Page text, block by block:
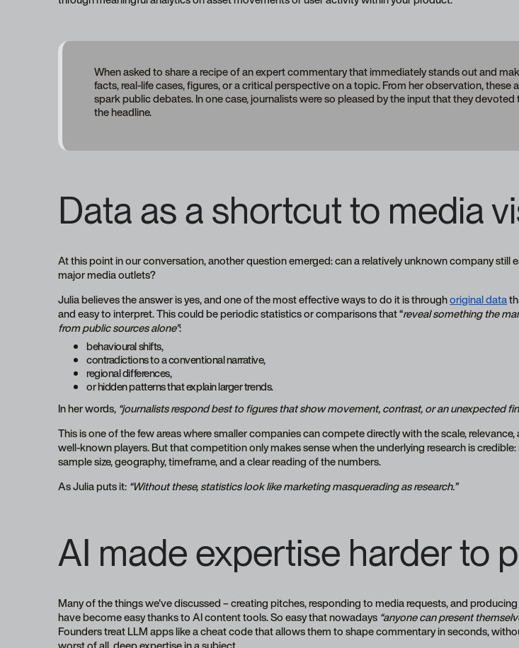
When asked to share a recipe of an expert commentary that immediately stands out and
facts, real-life cases, figures, or a critical perspective on a topic. From her observation,
spark public debates. In one case, journalists were so pleased by the input that they
the headline.
Data as a shortcut to media
At this point in our conversation, another question emerged: can a relatively unknown company still
major media outlets?
Julia believes the answer is yes, and one of the most effective ways to do it is throughoriginal data
and easy to interpret. This could be periodic statistics or comparisons that “reveal something the
from public sources alone”:
behavioural shifts,
contradictions to a conventional narrative,
regional differences,
or hidden patterns that explain larger trends.
In her words, “journalists respond best to figures that show movement, contrast, or an unexpected
This is one of the few areas where smaller companies can compete directly with the scale,
well-known players. But that competition only makes sense when the underlying research is
sample size, geography, timeframe, and a clear reading of the numbers.
As Julia puts it: “Without these, statistics look like marketing masquerading as research.”
AI made expertise harder to
Many of the things we've discussed – creating pitches, responding to media requests, and
have become easy thanks to AI content tools. So easy that nowadays “anyone can present
Founders treat LLM apps like a cheat code that allows them to shape commentary in seconds,